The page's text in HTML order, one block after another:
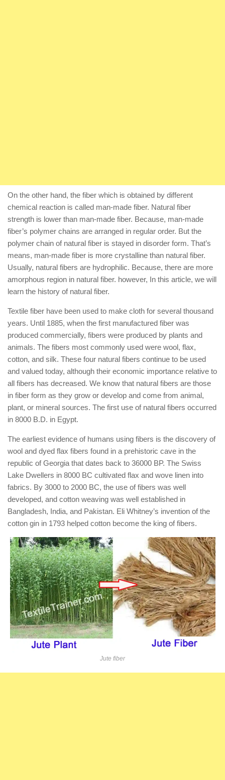
On the other hand, the fiber which is obtained by different
chemical reaction is called man-made fiber. Natural fiber
strength is lower than man-made fiber. Because, man-made
fiber’s polymer chains are arranged in regular order. But the
polymer chain of natural fiber is stayed in disorder form. That’s
means, man-made fiber is more crystalline than natural fiber.
Usually, natural fibers are hydrophilic. Because, there are more
amorphous region in natural fiber. however, In this article, we will
learn the history of natural fiber.
Textile fiber have been used to make cloth for several thousand
years. Until 1885, when the first manufactured fiber was
produced commercially, fibers were produced by plants and
animals. The fibers most commonly used were wool, flax,
cotton, and silk. These four natural fibers continue to be used
and valued today, although their economic importance relative to
all fibers has decreased. We know that natural fibers are those
in fiber form as they grow or develop and come from animal,
plant, or mineral sources. The first use of natural fibers occurred
in 8000 B.D. in Egypt.
The earliest evidence of humans using fibers is the discovery of
wool and dyed flax fibers found in a prehistoric cave in the
republic of Georgia that dates back to 36000 BP. The Swiss
Lake Dwellers in 8000 BC cultivated flax and wove linen into
fabrics. By 3000 to 2000 BC, the use of fibers was well
developed, and cotton weaving was well established in
Bangladesh, India, and Pakistan. Eli Whitney’s invention of the
cotton gin in 1793 helped cotton become the king of fibers.
Jute fiber